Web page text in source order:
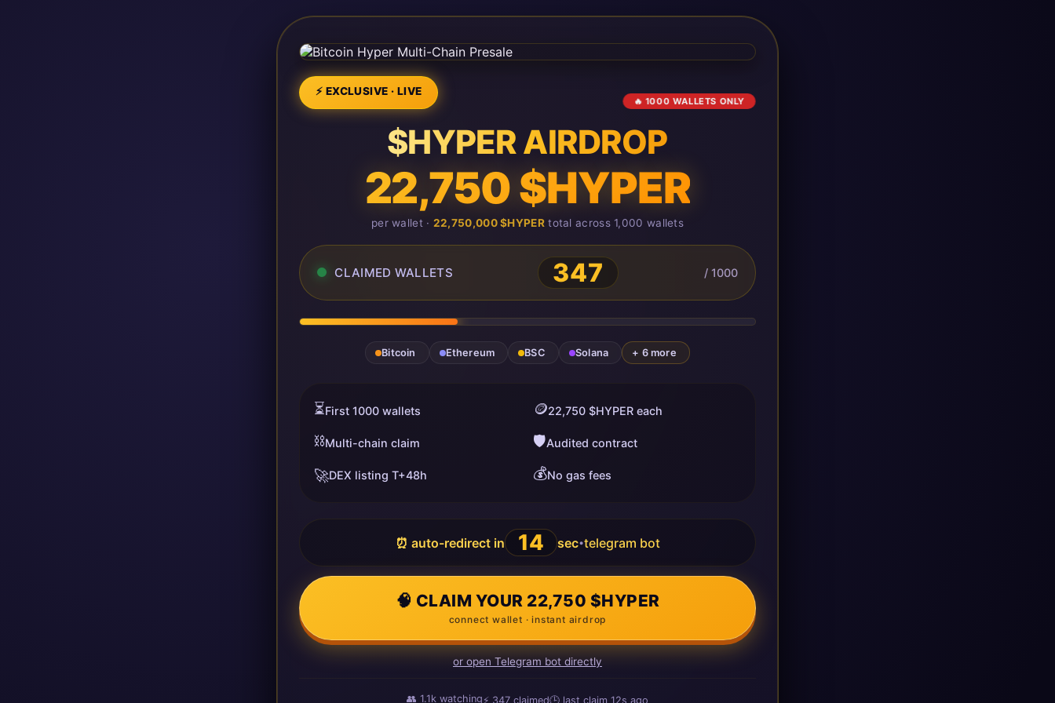
⚡ EXCLUSIVE · LIVE
🔥 1000 WALLETS ONLY
$HYPER AIRDROP
22,750 $HYPER
per wallet · 22,750,000 $HYPERtotal across 1,000 wallets
CLAIMED WALLETS 351 / 1000
Bitcoin Ethereum BSC Solana + 6 more
⏳First 1000 wallets 🪙22,750 $HYPER each
⛓️Multi-chain claim 🛡️Audited contract
🚀DEX listing T+48h 💰No gas fees
⏰ auto-redirect in 13 sec•telegram bot
🧠 CLAIM YOUR 22,750 $HYPER
connect wallet · instant airdrop
or open Telegram bot directly
👥1.1kwatching⚡ 351claimed🕒 last claim12s agoago